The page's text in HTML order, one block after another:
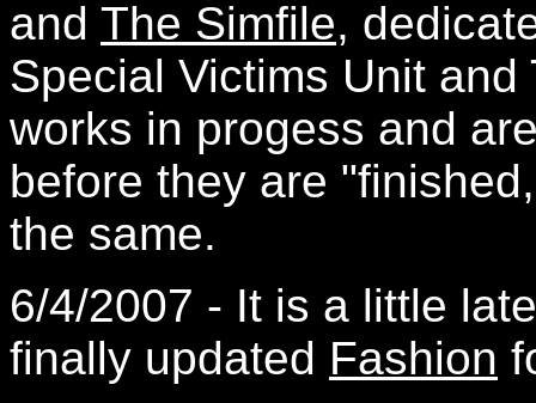
and The Simfile,
Special Victims Unit
works in progess and
before they are
the same.
6/4/2007 - It is a little
finally updated Fashion